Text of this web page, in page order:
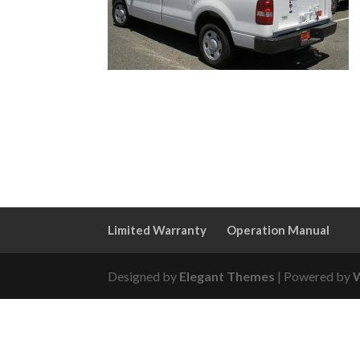
Limited Warranty Operation Manual
Designed by Elegant Themes | Powered by